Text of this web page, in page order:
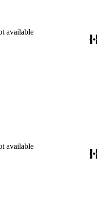
available
available